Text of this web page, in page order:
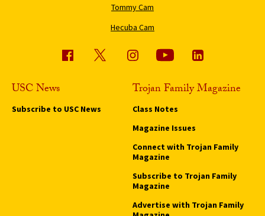
Tommy Cam
Hecuba Cam
USC News
Subscribe to USC News
Trojan Family Magazine
Class Notes
Magazine Issues
Connect with Trojan Family
Magazine
Subscribe to Trojan Family
Magazine
Advertise with Trojan Family